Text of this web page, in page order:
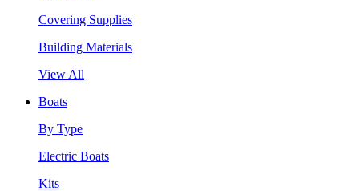
Covering Supplies
Building Materials
View All
Boats
By Type
Electric Boats
Kits